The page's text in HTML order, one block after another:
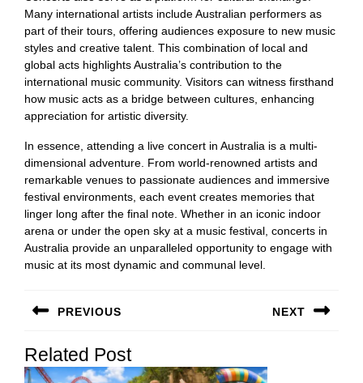
Many international artists include Australian performers as
part of their tours, offering audiences exposure to new music
styles and creative talent. This combination of local and
global acts highlights Australia’s contribution to the
international music community. Visitors can witness firsthand
how music acts as a bridge between cultures, enhancing
appreciation for artistic diversity.
In essence, attending a live concert in Australia is a multi-
dimensional adventure. From world-renowned artists and
remarkable venues to passionate audiences and immersive
festival environments, each event creates memories that
linger long after the final note. Whether in an iconic indoor
arena or under the open sky at a music festival, concerts in
Australia provide an unparalleled opportunity to engage with
music at its most dynamic and communal level.
navigation
PREVIOUS
post:
NEXT
Related Post